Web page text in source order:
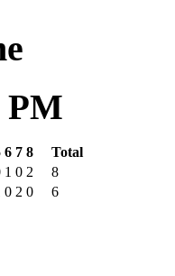
PM
6 7 8
Total
1 0 2
8
0 2 0 6